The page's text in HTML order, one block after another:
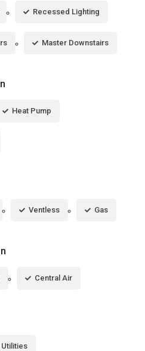
Recessed Lighting
Master Downstairs
Heat Pump
Ventless Gas
Central Air